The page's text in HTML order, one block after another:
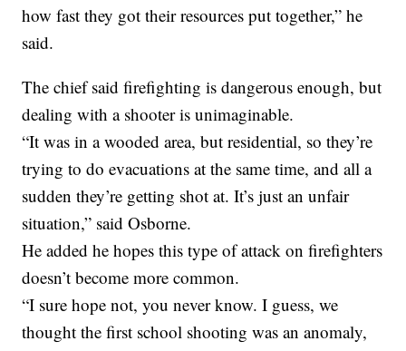
how fast they got their resources put together,” he
said.
The chief said firefighting is dangerous enough, but
dealing with a shooter is unimaginable.
“It was in a wooded area, but residential, so they’re
trying to do evacuations at the same time, and all a
sudden they’re getting shot at. It’s just an unfair
situation,” said Osborne.
He added he hopes this type of attack on firefighters
doesn’t become more common.
“I sure hope not, you never know. I guess, we
thought the first school shooting was an anomaly,